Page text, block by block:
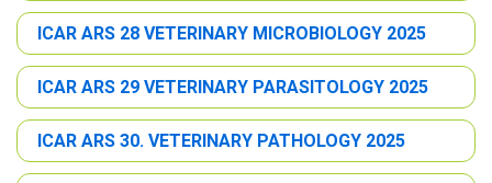
ICAR ARS 28 VETERINARY MICROBIOLOGY 2025
ICAR ARS 29 VETERINARY PARASITOLOGY 2025
ICAR ARS 30. VETERINARY PATHOLOGY 2025